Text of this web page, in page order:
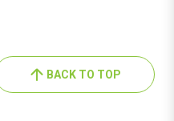
BACK TO TOP